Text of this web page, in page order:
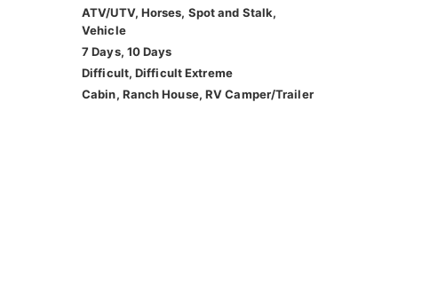
ATV/UTV, Horses, Spot and Stalk,
Vehicle
7 Days, 10 Days
Difficult, Difficult Extreme
Cabin, Ranch House, RV Camper/Trailer